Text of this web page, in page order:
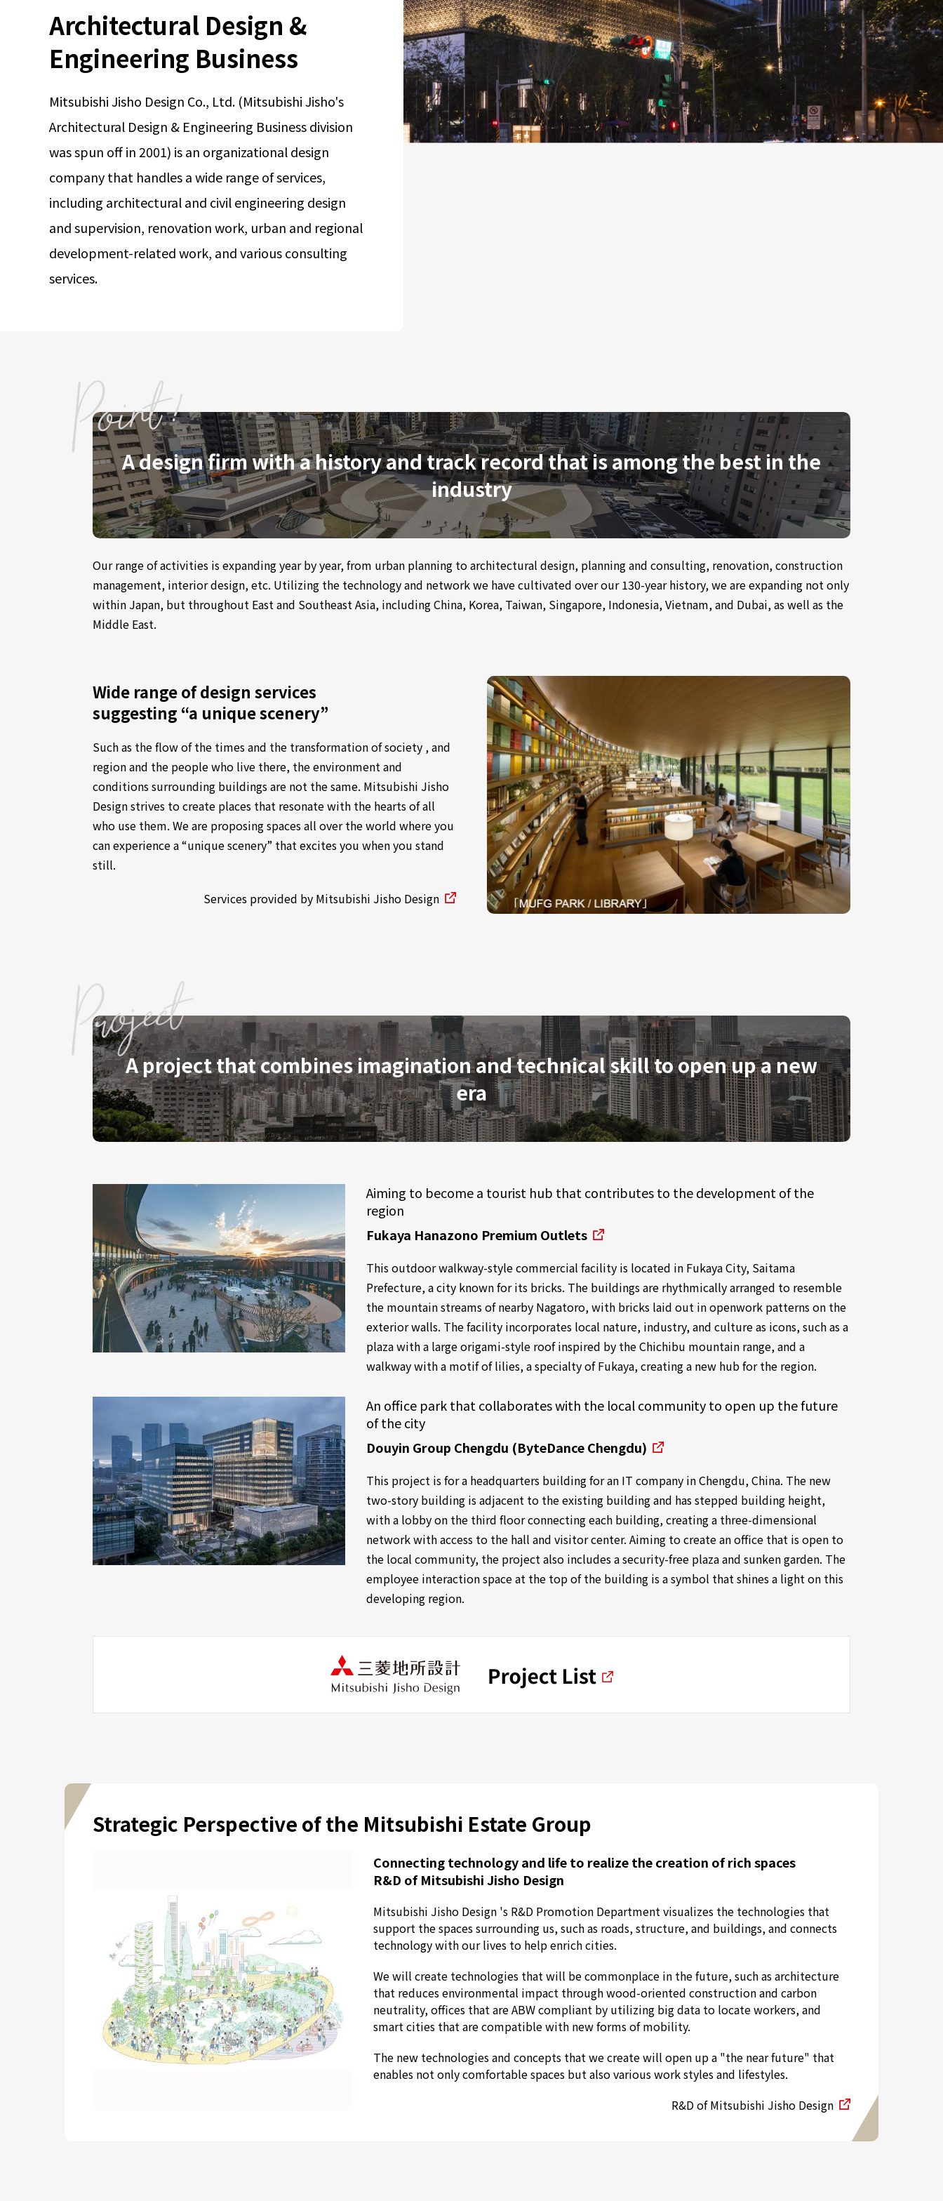
Creation
Architectural Design &
Engineering Business
Mitsubishi Jisho Design Co., Ltd. (Mitsubishi Jisho's
Architectural Design & Engineering Business division
was spun off in 2001) is an organizational design
company that handles a wide range of services,
including architectural and civil engineering design
and supervision, renovation work, urban and regional
development-related work, and various consulting
services.
A design firm with a history and track record that is among the best in the
industry
Our range of activities is expanding year by year, from urban planning to architectural design, planning and consulting, renovation, construction
management, interior design, etc. Utilizing the technology and network we have cultivated over our 130-year history, we are expanding not only
within Japan, but throughout East and Southeast Asia, including China, Korea, Taiwan, Singapore, Indonesia, Vietnam, and Dubai, as well as the
Middle East.
Wide range of design services
suggesting “a unique scenery”
Such as the flow of the times and the transformation of society , and
region and the people who live there, the environment and
conditions surrounding buildings are not the same. Mitsubishi Jisho
Design strives to create places that resonate with the hearts of all
who use them. We are proposing spaces all over the world where you
can experience a “unique scenery” that excites you when you stand
still.
Services provided by Mitsubishi Jisho Design
A project that combines imagination and technical skill to open up a new
era
Aiming to become a tourist hub that contributes to the development of the
region
Fukaya Hanazono Premium Outlets
This outdoor walkway-style commercial facility is located in Fukaya City, Saitama
Prefecture, a city known for its bricks. The buildings are rhythmically arranged to resemble
the mountain streams of nearby Nagatoro, with bricks laid out in openwork patterns on the
exterior walls. The facility incorporates local nature, industry, and culture as icons, such as a
plaza with a large origami-style roof inspired by the Chichibu mountain range, and a
walkway with a motif of lilies, a specialty of Fukaya, creating a new hub for the region.
An office park that collaborates with the local community to open up the future
of the city
Douyin Group Chengdu (ByteDance Chengdu)
This project is for a headquarters building for an IT company in Chengdu, China. The new
two-story building is adjacent to the existing building and has stepped building height,
with a lobby on the third floor connecting each building, creating a three-dimensional
network with access to the hall and visitor center. Aiming to create an office that is open to
the local community, the project also includes a security-free plaza and sunken garden. The
employee interaction space at the top of the building is a symbol that shines a light on this
developing region.
Strategic Perspective of the Mitsubishi Estate Group
Connecting technology and life to realize the creation of rich spaces
R&D of Mitsubishi Jisho Design
Mitsubishi Jisho Design 's R&D Promotion Department visualizes the technologies that
support the spaces surrounding us, such as roads, structure, and buildings, and connects
technology with our lives to help enrich cities.
We will create technologies that will be commonplace in the future, such as architecture
that reduces environmental impact through wood-oriented construction and carbon
neutrality, offices that are ABW compliant by utilizing big data to locate workers, and
smart cities that are compatible with new forms of mobility.
The new technologies and concepts that we create will open up a "the near future" that
enables not only comfortable spaces but also various work styles and lifestyles.
R&D of Mitsubishi Jisho Design